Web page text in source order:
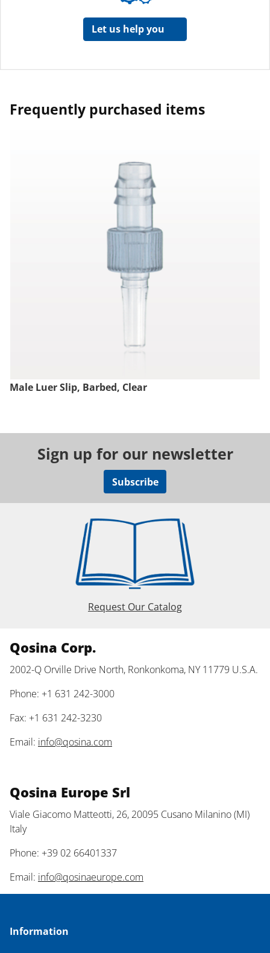
Let us help you
Frequently purchased items
Male Luer Slip, Barbed, Clear
Sign up for our newsletter
Subscribe
Request Our Catalog
Qosina Corp.
2002-Q Orville Drive North, Ronkonkoma, NY 11779 U.S.A.
Phone: +1 631 242-3000
Fax: +1 631 242-3230
Email: info@qosina.com
Qosina Europe Srl
Viale Giacomo Matteotti, 26, 20095 Cusano Milanino (MI)
Italy
Phone: +39 02 66401337
Email: info@qosinaeurope.com
Information